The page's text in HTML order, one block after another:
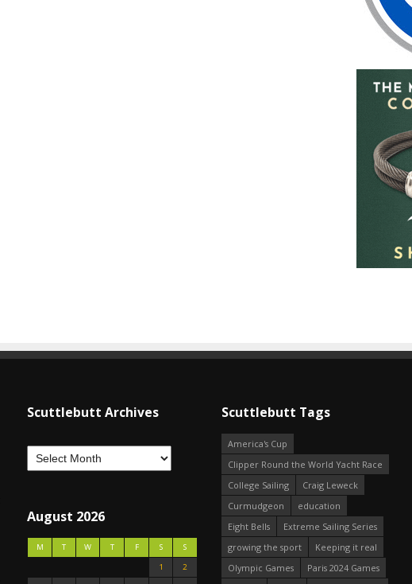
Scuttlebutt Archives
August 2026
M T W T F S
S
1
2
Scuttlebutt Tags
America's Cup
Clipper Round the World Yacht Race
College Sailing
Craig Leweck
Curmudgeon
education
Eight Bells
Extreme Sailing Series
growing the sport
Keeping it real
Olympic Games
Paris 2024 Games